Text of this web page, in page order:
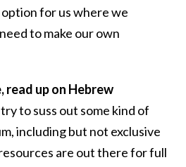
option for us where we
to make our own
read up on Hebrew
to suss out some kind of
including but not exclusive
are out there for full